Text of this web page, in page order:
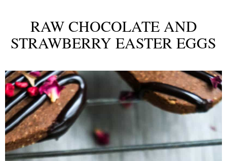
RAW CHOCOLATE AND
STRAWBERRY EASTER EGGS